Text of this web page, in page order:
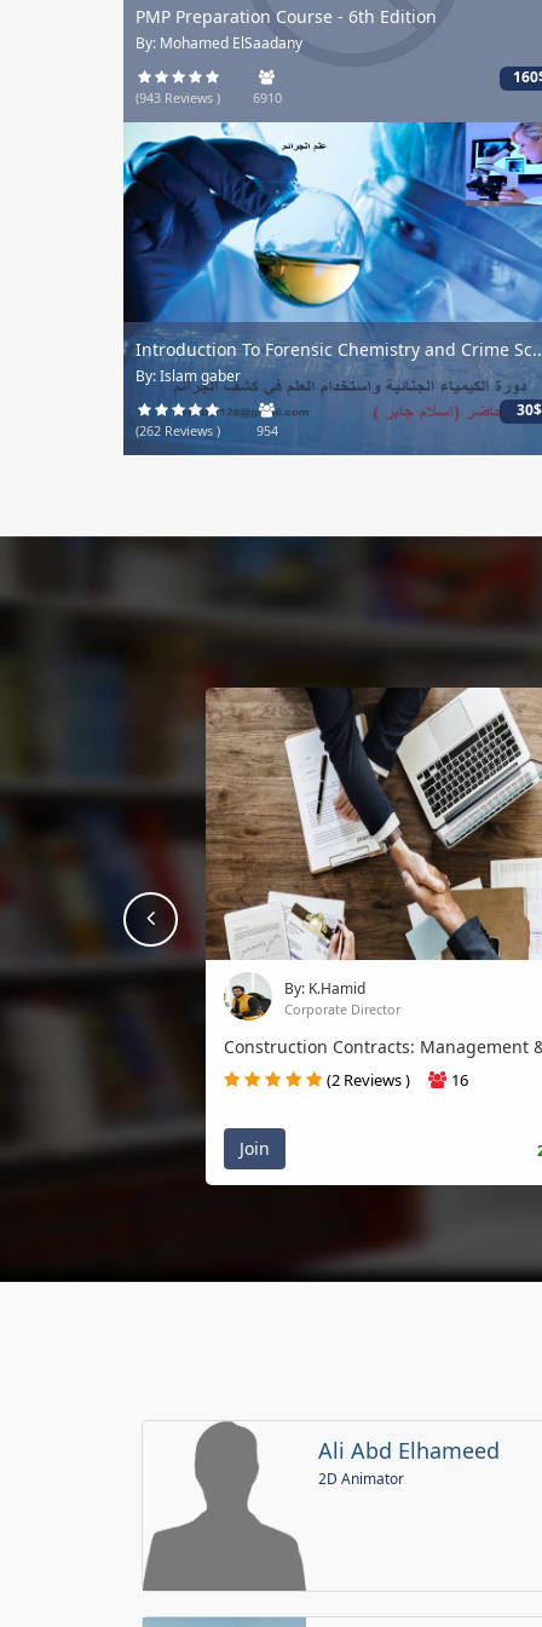
PMP Preparation Course - 6th Edition
By: Mohamed ElSaadany
(943 Reviews ) 6910
Introduction To Forensic Chemistry and Crime
By: Islam gaber
(262 Reviews ) 954
30$
By: K.Hamid
Corporate Director
Construction Contracts: Management
(2 Reviews ) 16
Join
prev
Ali Abd Elhameed
2D Animator